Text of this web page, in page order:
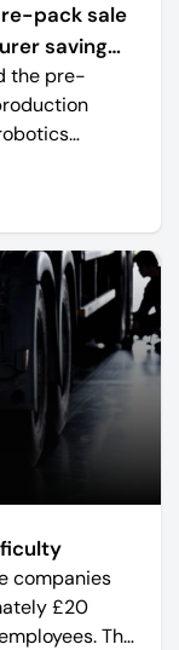
pack sale
saving
the pre-
Ltd.
companies
£20
The